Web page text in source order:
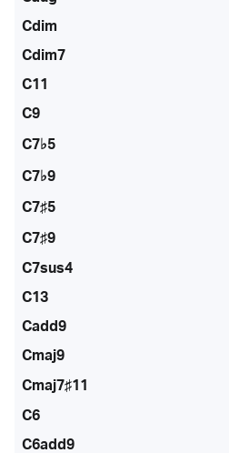
Cdim
Cdim7
C11
C9
C7♭5
C7♭9
C7♯5
C7♯9
C7sus4
C13
Cadd9
Cmaj9
Cmaj7♯11
C6
C6add9